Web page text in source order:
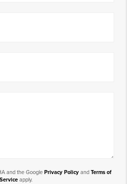
and the Google Privacy Policy and Terms of
Serviceapply.